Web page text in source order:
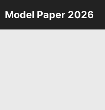
Skip
to
Model Paper 2026